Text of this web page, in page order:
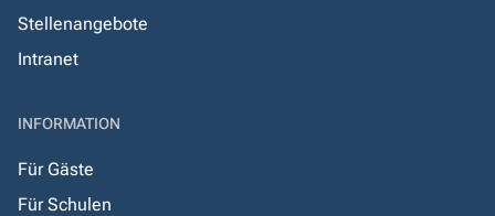
Stellenangebote
Intranet
INFORMATION
Für Gäste
Für Schulen